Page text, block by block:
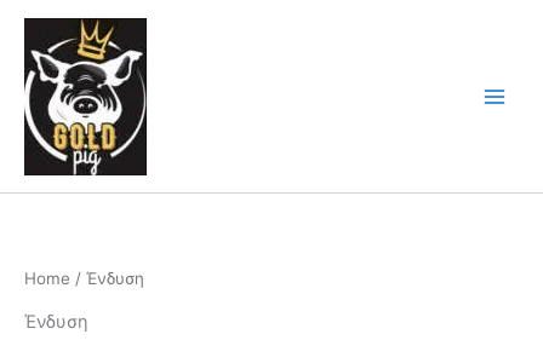
Skip
content
Home / Ένδυση
Ένδυση